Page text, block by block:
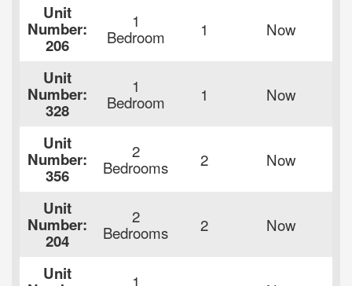
Unit
Number:
206
1
Bedroom 1 Now
Unit
Number:
328
1
Bedroom 1 Now
Unit
Number:
356
2
Bedrooms 2 Now
Unit
Number:
204
2
Bedrooms 2 Now
Unit 1